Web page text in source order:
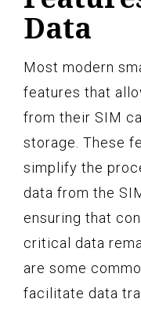
Data
Most modern
features that
from their SIM
storage. These
simplify the
data from the
ensuring that
critical data
are some
facilitate data